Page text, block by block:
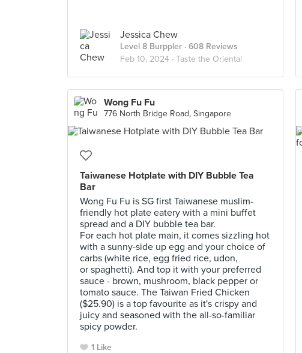
Jessica Chew
Level 8 Burppler · 608 Reviews
Feb 10, 2024 · Taste the Oriental
Wong Fu Fu
776 North Bridge Road, Singapore
Taiwanese Hotplate with DIY Bubble Tea
Bar
Wong Fu Fu is SG first Taiwanese muslim-
friendly hot plate eatery with a mini buffet
spread and a DIY bubble tea bar.
For each hot plate main, it comes sizzling hot
with a sunny-side up egg and your choice of
carbs (white rice, egg fried rice, udon,
or spaghetti). And top it with your preferred
sauce - brown, mushroom, black pepper or
tomato sauce. The Taiwan Fried Chicken
($25.90) is a top favourite as it's crispy and
juicy and seasoned with the all-so-familiar
spicy powder.
1 Like